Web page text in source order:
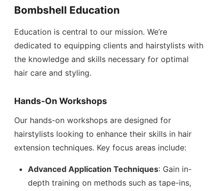
Bombshell Education
Education is central to our mission. We’re
dedicated to equipping clients and hairstylists with
the knowledge and skills necessary for optimal
hair care and styling.
Hands-On Workshops
Our hands-on workshops are designed for
hairstylists looking to enhance their skills in hair
extension techniques. Key focus areas include:
Advanced Application Techniques: Gain in-
depth training on methods such as tape-ins,